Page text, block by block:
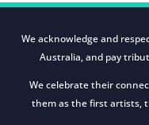
We acknowledge and
Australia, and pay
We celebrate their
them as the first artists,